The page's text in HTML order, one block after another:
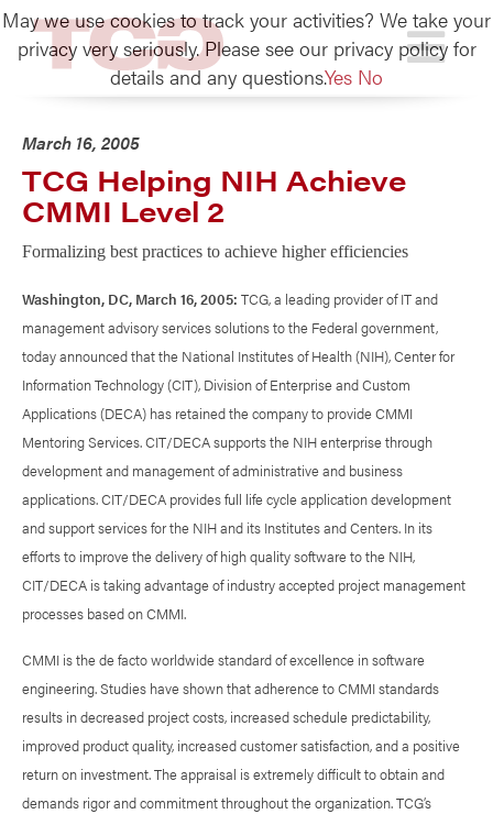
TCG
March 16, 2005
TCG Helping NIH Achieve
CMMI Level 2
Formalizing best practices to achieve higher efficiencies
Washington, DC, March 16, 2005: TCG, a leading provider of IT and
management advisory services solutions to the Federal government,
today announced that the National Institutes of Health (NIH), Center for
Information Technology (CIT), Division of Enterprise and Custom
Applications (DECA) has retained the company to provide CMMI
Mentoring Services. CIT/DECA supports the NIH enterprise through
development and management of administrative and business
applications. CIT/DECA provides full life cycle application development
and support services for the NIH and its Institutes and Centers. In its
efforts to improve the delivery of high quality software to the NIH,
CIT/DECA is taking advantage of industry accepted project management
processes based on CMMI.
CMMI is the de facto worldwide standard of excellence in software
engineering. Studies have shown that adherence to CMMI standards
results in decreased project costs, increased schedule predictability,
improved product quality, increased customer satisfaction, and a positive
return on investment. The appraisal is extremely difficult to obtain and
demands rigor and commitment throughout the organization. TCG’s
May we use cookies to track your activities? We take your
privacy very seriously. Please see our privacy policy for
details and any questions.Yes No